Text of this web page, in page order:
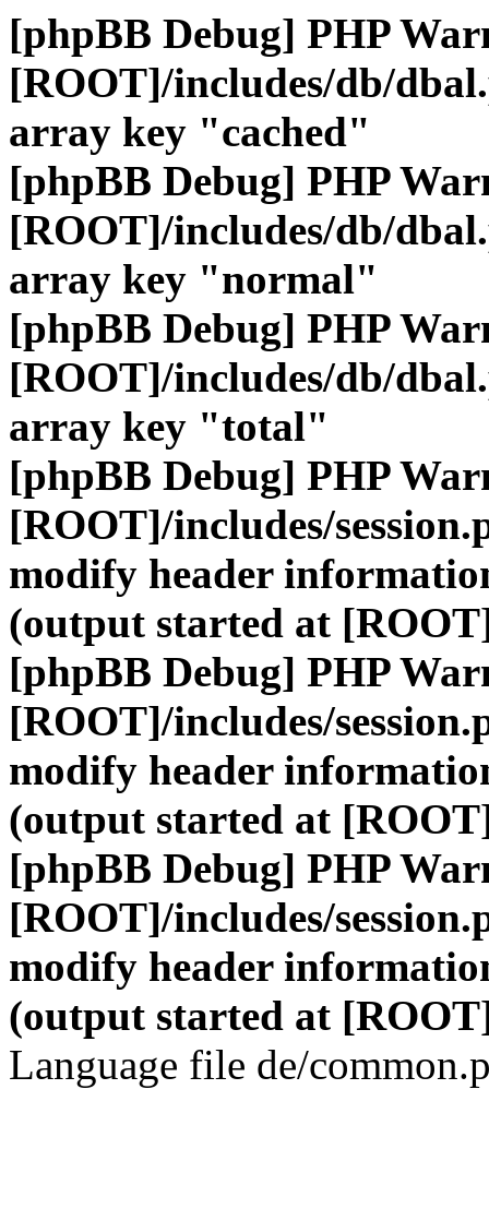
[phpBB Debug] PHP
[ROOT]/includes/db/
array key "cached"
[phpBB Debug] PHP
[ROOT]/includes/db/
array key "normal"
[phpBB Debug] PHP
[ROOT]/includes/db/
array key "total"
[phpBB Debug] PHP
[ROOT]/includes/
modify header
(output started at
[phpBB Debug] PHP
[ROOT]/includes/
modify header
(output started at
[phpBB Debug] PHP
[ROOT]/includes/
modify header
(output started at
Language file de/